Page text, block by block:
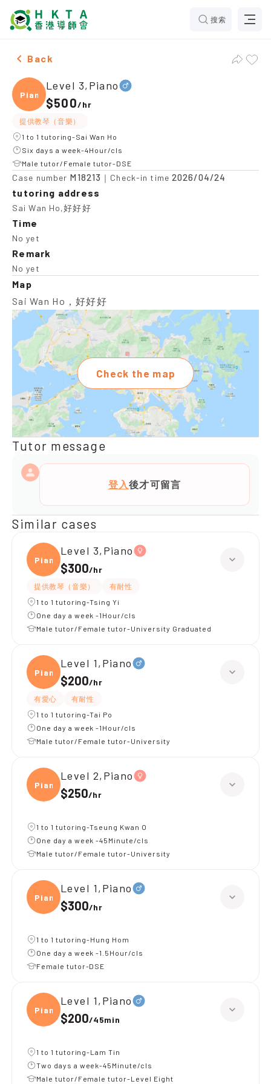
搜索
Male Level 3,Piano，Sai Wan Ho Tuition
Back
Piano
Level 3,Piano
$500/hr
提供教琴（音樂）
1 to 1 tutoring-Sai Wan Ho
Six days a week-4Hour/cls
Male tutor/Female tutor-DSE
Case number M18213 ｜Check-in time 2026/04/24
tutoring address
Sai Wan Ho,好好好
Time
No yet
Remark
No yet
Map
Sai Wan Ho，好好好
Check the map
Tutor message
登入後才可留言
Similar cases
Piano
Level 3,Piano
$300/hr
提供教琴（音樂）
有耐性
1 to 1 tutoring-Tsing Yi
One day a week -1Hour/cls
Male tutor/Female tutor-University Graduated
Piano
Level 1,Piano
$200/hr
有愛心
有耐性
1 to 1 tutoring-Tai Po
One day a week -1Hour/cls
Male tutor/Female tutor-University
Piano
Level 2,Piano
$250/hr
1 to 1 tutoring-Tseung Kwan O
One day a week -45Minute/cls
Male tutor/Female tutor-University
Piano
Level 1,Piano
$300/hr
1 to 1 tutoring-Hung Hom
One day a week -1.5Hour/cls
Female tutor-DSE
Piano
Level 1,Piano
$200/45min
1 to 1 tutoring-Lam Tin
Two days a week-45Minute/cls
Male tutor/Female tutor-Level Eight